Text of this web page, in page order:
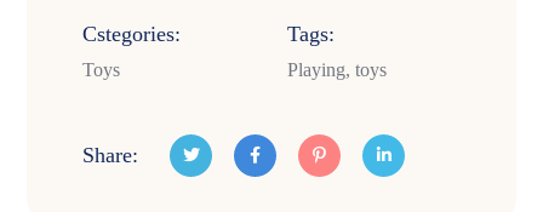
Cstegories:
Toys
Tags:
Playing, toys
Share: